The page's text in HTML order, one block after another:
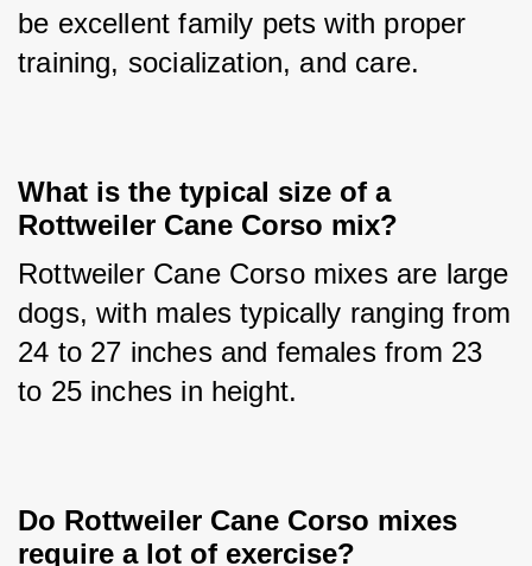
be excellent family pets with proper
training, socialization, and care.
What is the typical size of a
Rottweiler Cane Corso mix?
Rottweiler Cane Corso mixes are large
dogs, with males typically ranging from
24 to 27 inches and females from 23
to 25 inches in height.
Do Rottweiler Cane Corso mixes
require a lot of exercise?